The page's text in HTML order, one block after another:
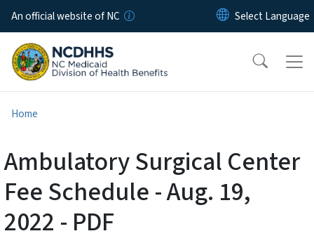
Skip to main content
An official website of NC
Home
Ambulatory Surgical Center
Fee Schedule - Aug. 19,
2022 - PDF